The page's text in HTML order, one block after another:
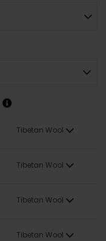
Tibetan Wool
Tibetan Wool
Tibetan Wool
Tibetan Wool